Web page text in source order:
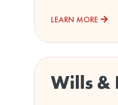
LEARN MORE
Wills &